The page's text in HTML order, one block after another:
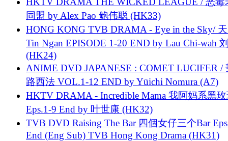
同盟 by Alex Pao 鲍伟聪 (HK33)
HONG KONG TVB DRAMA - Eye in the Sky/
Tin Ngan EPISODE 1-20 END by Lau Chi-wah
(HK24)
ANIME DVD JAPANESE : COMET LUCIFER /
路西法 VOL.1-12 END by Yūichi Nomura (A7)
HKTV DRAMA - Incredible Mama 我阿妈系黑
Eps.1-9 End by 叶世康 (HK32)
TVB DVD Raising The Bar 四個女仔三个Bar
End (Eng Sub) TVB Hong Kong Drama (HK31)